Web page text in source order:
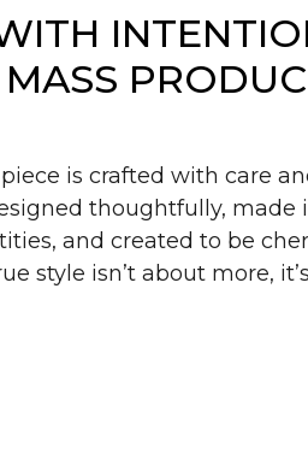
is crafted with care
thoughtfully, made
and created to be
style isn’t about more,